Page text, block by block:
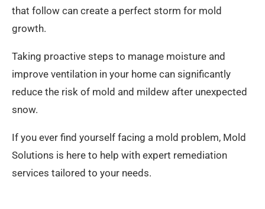
that follow can create a perfect storm for mold
growth.
Taking proactive steps to manage moisture and
improve ventilation in your home can significantly
reduce the risk of mold and mildew after unexpected
snow.
If you ever find yourself facing a mold problem, Mold
Solutions is here to help with expert remediation
services tailored to your needs.